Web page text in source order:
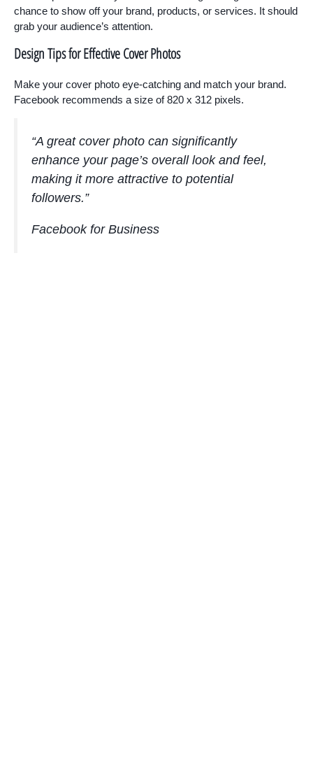
chance to show off your brand, products, or services. It should
grab your audience’s attention.
Design Tips for Effective Cover Photos
Make your cover photo eye-catching and match your brand.
Facebook recommends a size of 820 x 312 pixels.
“A great cover photo can significantly
enhance your page’s overall look and feel,
making it more attractive to potential
followers.”
Facebook for Business